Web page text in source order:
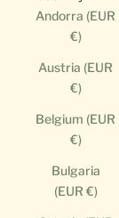
Andorra (EUR
€)
Austria (EUR
€)
Belgium (EUR
€)
Bulgaria
(EUR €)